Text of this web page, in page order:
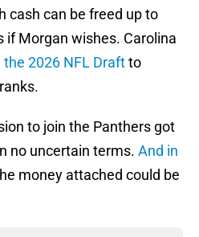
cash can be freed up to
if Morgan wishes. Carolina
the 2026 NFL Draftto
to join the Panthers got
no uncertain terms. And in
money attached could be